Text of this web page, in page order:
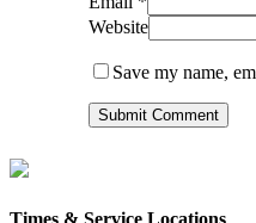
Website
Save my name,
Times & Service Locations